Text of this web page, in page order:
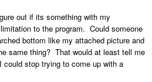
out if its something with my
to the program. Could someone
bottom like my attached picture and
same thing? That would at least tell me
stop trying to come up with a